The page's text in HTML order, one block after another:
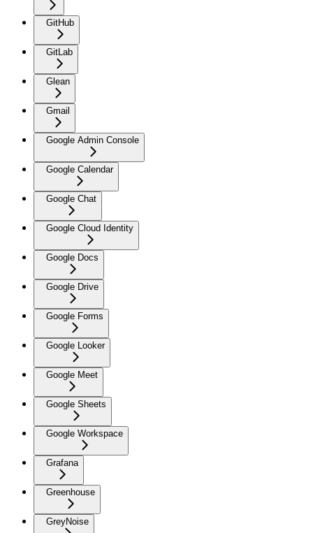
GitHub
GitLab
Glean
Gmail
Google Admin Console
Google Calendar
Google Chat
Google Cloud Identity
Google Docs
Google Drive
Google Forms
Google Looker
Google Meet
Google Sheets
Google Workspace
Grafana
Greenhouse
GreyNoise